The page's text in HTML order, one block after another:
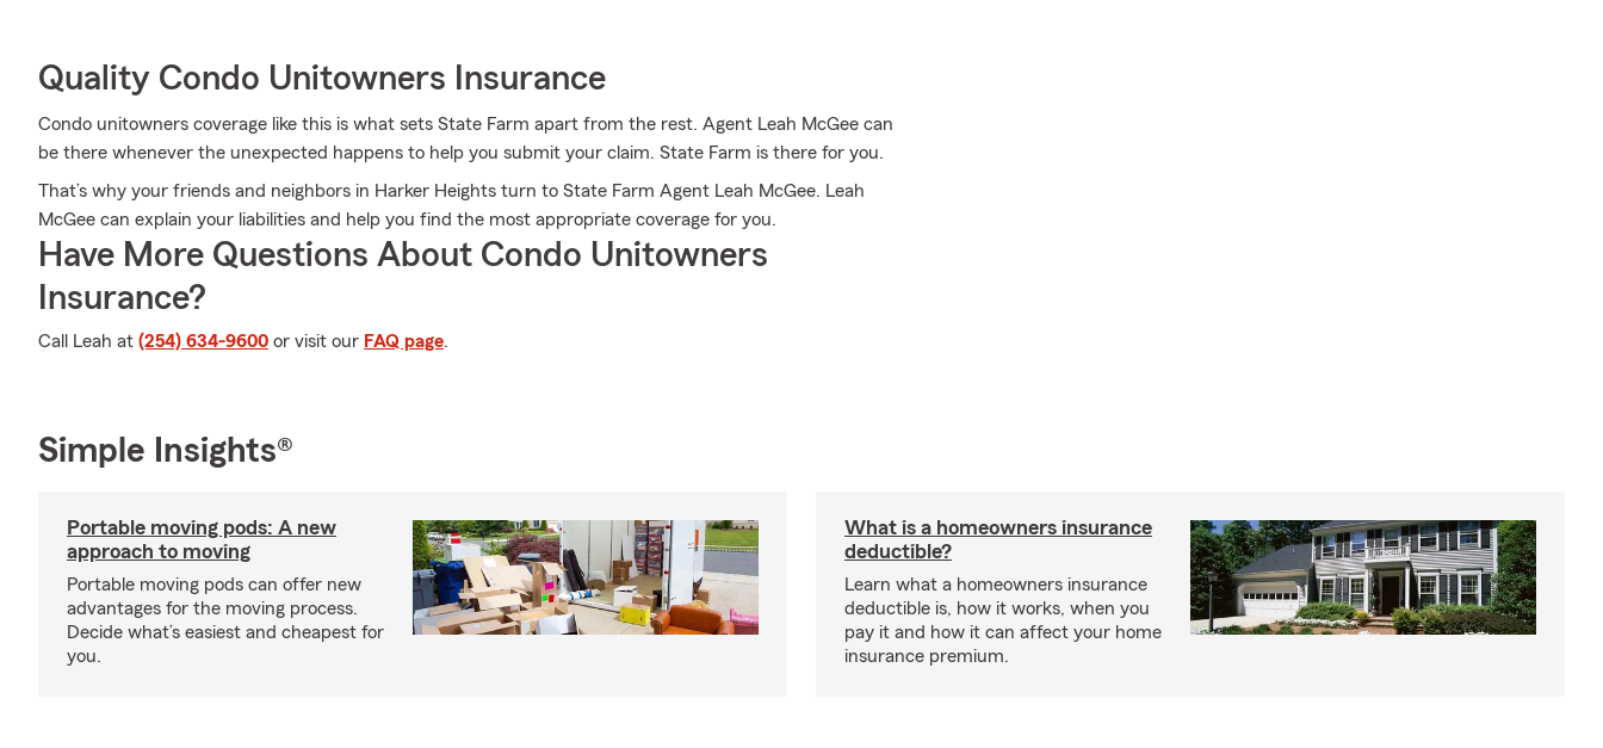
Quality Condo Unitowners Insurance
Condo unitowners coverage like this is what sets State Farm apart from the rest. Agent Leah McGee can
be there whenever the unexpected happens to help you submit your claim. State Farm is there for you.
That’s why your friends and neighbors in Harker Heights turn to State Farm Agent Leah McGee. Leah
McGee can explain your liabilities and help you find the most appropriate coverage for you.
Have More Questions About Condo Unitowners
Insurance?
Call Leah at (254) 634-9600 or visit our FAQ page.
Simple Insights®
Portable moving pods: A new
approach to moving
Portable moving pods can offer new
advantages for the moving process.
Decide what’s easiest and cheapest for
you.
What is a homeowners insurance
deductible?
Learn what a homeowners insurance
deductible is, how it works, when you
pay it and how it can affect your home
insurance premium.